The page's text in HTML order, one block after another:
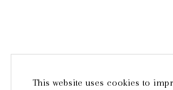
This website uses cookies to